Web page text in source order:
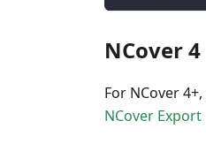
NCover 4
For NCover
NCover Export